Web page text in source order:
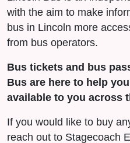
with the aim to make
bus in Lincoln more
from bus operators.
Bus tickets and bus
Bus are here to help
available to you across
If you would like to buy
reach out to Stagecoach